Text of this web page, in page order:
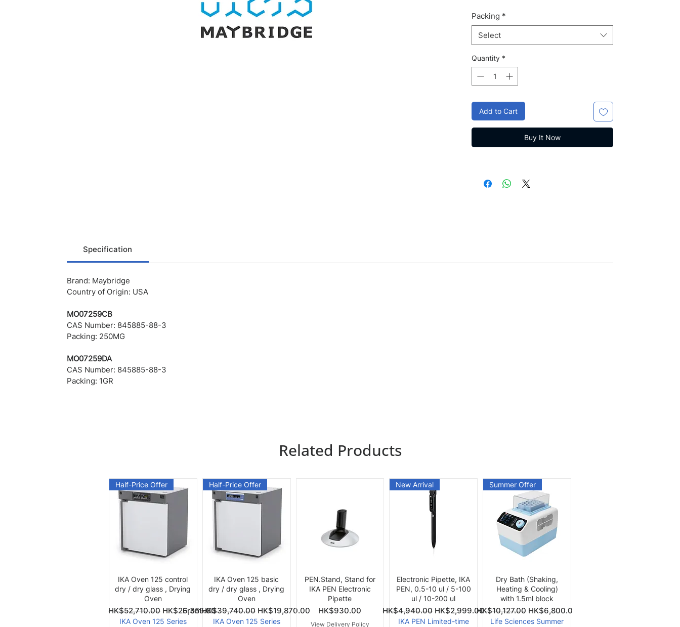
Packing *
Select
Quantity *
Add to Cart
Buy It Now
Specification
Brand: Maybridge
Country of Origin: USA
MO07259CB
CAS Number: 845885-88-3
Packing: 250MG
MO07259DA
CAS Number: 845885-88-3
Packing: 1GR
Related Products
Quick View
Half-Price Offer
IKA Oven 125 control
dry / dry glass , Drying
Oven
From
Regular Price
HK$52,710.00 HK$26,355.00
Sale Price
IKA Oven 125 Series
Quick View
Half-Price Offer
IKA Oven 125 basic
dry / dry glass , Drying
Oven
From
Regular Price
HK$39,740.00 HK$19,870.00
Sale Price
IKA Oven 125 Series
Quick View
PEN.Stand, Stand for
IKA PEN Electronic
Pipette
Price
HK$930.00
View Delivery Policy
Quick View
New Arrival
Electronic Pipette, IKA
PEN, 0.5-10 ul / 5-100
ul / 10-200 ul
Regular Price
HK$4,940.00 Sale Price
HK$2,999.00
IKA PEN Limited-time
Quick View
Summer Offer
Dry Bath (Shaking,
Heating & Cooling)
with 1.5ml block
Regular Price
HK$10,127.00 Sale Price
HK$6,800.00
Life Sciences Summer